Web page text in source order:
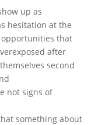
up as
hesitation at the
that
after
second
not signs of
something about